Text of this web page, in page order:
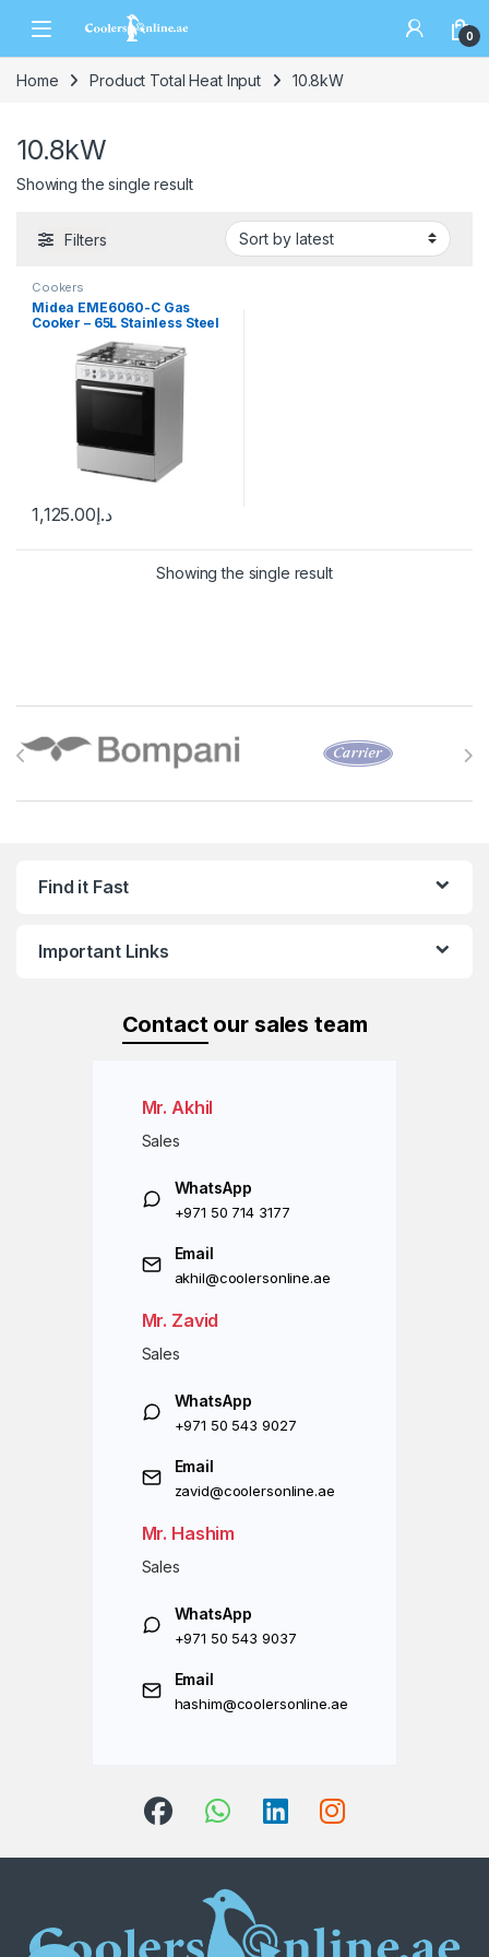
0
Home Product Total Heat Input 10.8kW
10.8kW
Showing the single result
Filters
Cookers
Midea EME6060-C Gas
Cooker – 65L Stainless Steel
د.إ1,125.00
Showing the single result
Find it Fast
Important Links
Contact our sales team
Mr. Akhil
Sales
WhatsApp
+971 50 714 3177
Email
akhil@coolersonline.ae
Mr. Zavid
Sales
WhatsApp
+971 50 543 9027
Email
zavid@coolersonline.ae
Mr. Hashim
Sales
WhatsApp
+971 50 543 9037
Email
hashim@coolersonline.ae